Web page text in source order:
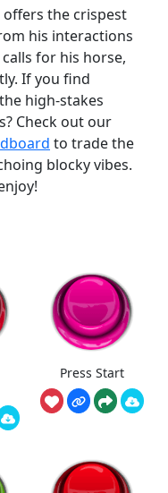
the crispest
his interactions
for his horse,
If you find
high-stakes
Check out our
to trade the
blocky vibes.
Press Start